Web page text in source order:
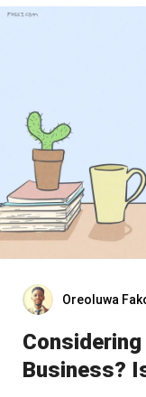
Oreoluwa
Business?